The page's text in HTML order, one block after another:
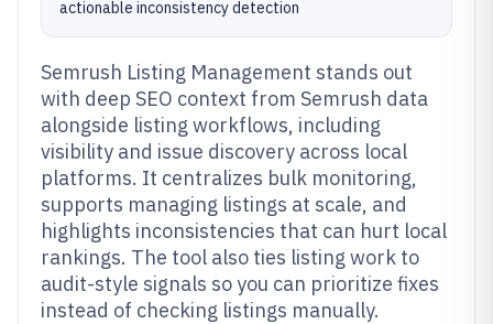
actionable inconsistency detection
Semrush Listing Management stands out
with deep SEO context from Semrush data
alongside listing workflows, including
visibility and issue discovery across local
platforms. It centralizes bulk monitoring,
supports managing listings at scale, and
highlights inconsistencies that can hurt local
rankings. The tool also ties listing work to
audit-style signals so you can prioritize fixes
instead of checking listings manually.